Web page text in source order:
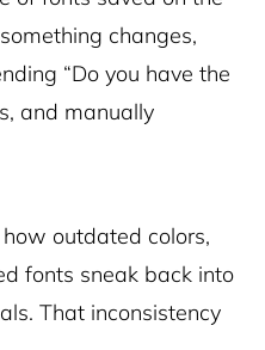
changes,
“Do you have the
and manually
how outdated colors,
fonts sneak back into
That inconsistency